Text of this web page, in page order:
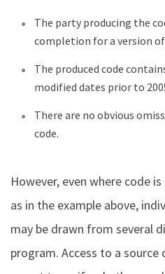
The party producing the
completion for a version of
The produced code
modified dates prior to
There are no obvious
code.
However, even where code
as in the example above,
may be drawn from several
program. Access to a